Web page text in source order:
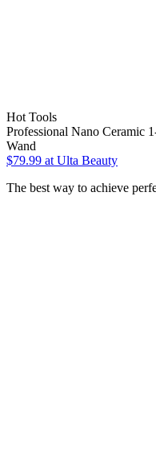
Hot Tools
Professional Nano Ceramic
Wand
$79.99 at Ulta Beauty
The best way to achieve